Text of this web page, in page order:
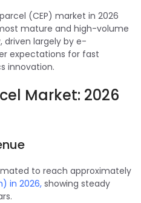
(CEP) market in 2026
mature and high-volume
driven largely by e-
expectations for fast
innovation.
Market: 2026
to reach approximately
in 2026, showing steady